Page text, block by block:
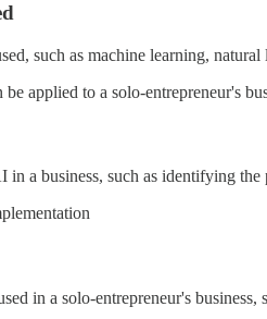
such as machine learning,
applied to a solo-entrepreneur's
a business, such as identifying
in a solo-entrepreneur's